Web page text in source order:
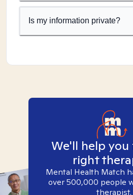
Is my information private?
We'll help
right
Mental Health Match
over 500,000 people
therapist.